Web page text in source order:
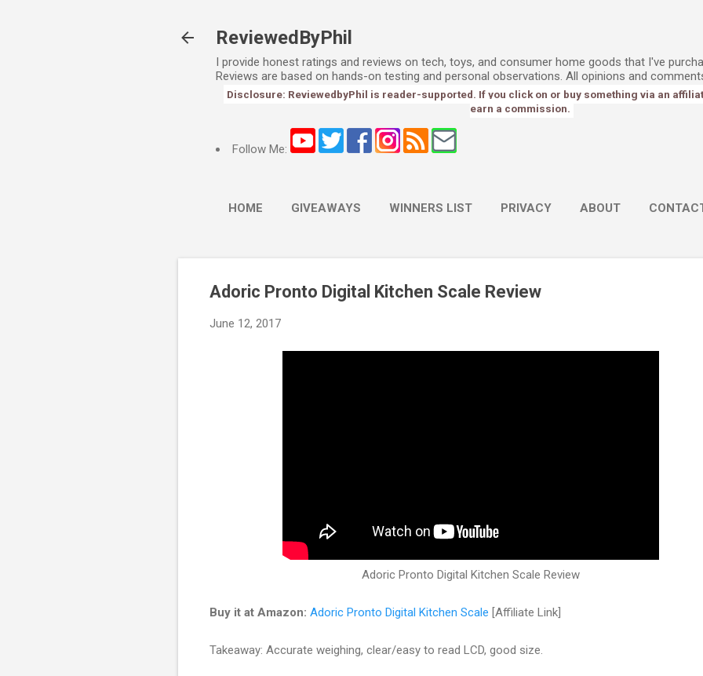
ReviewedByPhil
I provide honest ratings and reviews on tech, toys, and consumer home goods that I've
Reviews are based on hands-on testing and personal observations. All opinions and
Disclosure: ReviewedbyPhil is reader-supported. If you click on or buy something via an
earn a commission.
Follow Me:
HOME GIVEAWAYS WINNERS LIST PRIVACY ABOUT
Adoric Pronto Digital Kitchen Scale Review
June 12, 2017
Adoric Pronto Digital Kitchen Scale Review
Buy it at Amazon: Adoric Pronto Digital Kitchen Scale [Affiliate Link]
Takeaway: Accurate weighing, clear/easy to read LCD, good size.